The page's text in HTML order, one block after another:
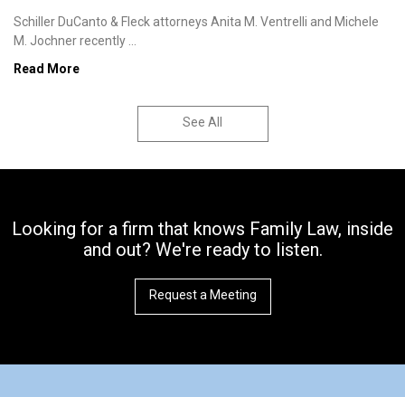
Schiller DuCanto & Fleck attorneys Anita M. Ventrelli and Michele
M. Jochner recently ...
Read More
See All
Looking for a firm that knows Family Law, inside
and out? We're ready to listen.
Request a Meeting